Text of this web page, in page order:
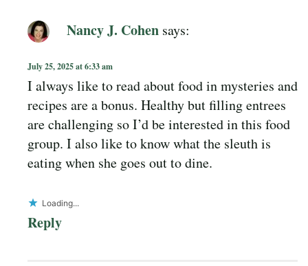
Nancy J. Cohen says:
July 25, 2025 at 6:33 am
I always like to read about food in mysteries and
recipes are a bonus. Healthy but filling entrees
are challenging so I’d be interested in this food
group. I also like to know what the sleuth is
eating when she goes out to dine.
Loading...
Reply